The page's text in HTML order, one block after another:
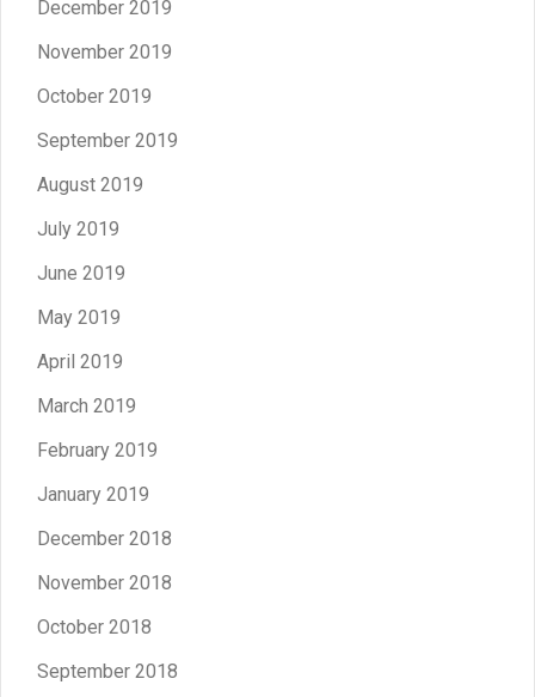
December 2019
November 2019
October 2019
September 2019
August 2019
July 2019
June 2019
May 2019
April 2019
March 2019
February 2019
January 2019
December 2018
November 2018
October 2018
September 2018